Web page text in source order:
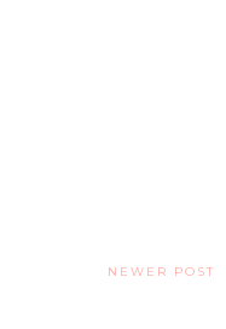
NEWER POST